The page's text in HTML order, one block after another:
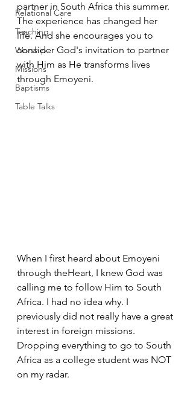
Relational Care
Teaching
Worship
Missions
Baptisms
Table Talks
partner in South Africa this summer.
The experience has changed her
life. And she encourages you to
consider God's invitation to partner
with Him as He transforms lives
through Emoyeni.
When I first heard about Emoyeni
through theHeart, I knew God was
calling me to follow Him to South
Africa. I had no idea why. I
previously did not really have a great
interest in foreign missions.
Dropping everything to go to South
Africa as a college student was NOT
on my radar.